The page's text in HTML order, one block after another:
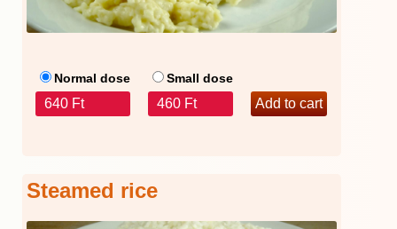
Normal dose
640 Ft
Small dose
460 Ft
Steamed rice